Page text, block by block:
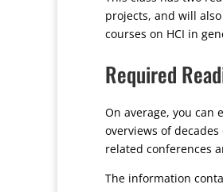
projects, and will
courses on HCI in
Required
On average, you can
overviews of
related conferences
The information